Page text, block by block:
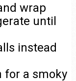
wrap
until
instead
for a smoky